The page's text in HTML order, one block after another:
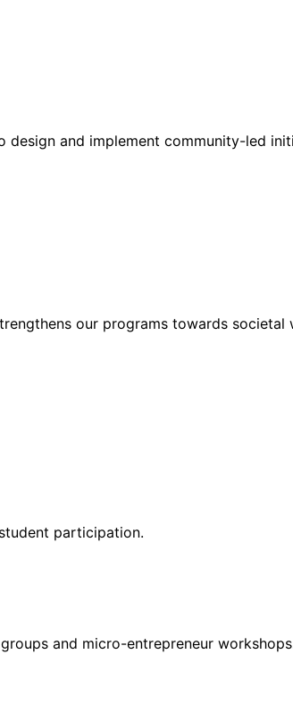
and implement community-led
our programs towards societal
participation.
and micro-entrepreneur